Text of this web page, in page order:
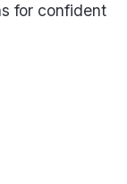
for confident